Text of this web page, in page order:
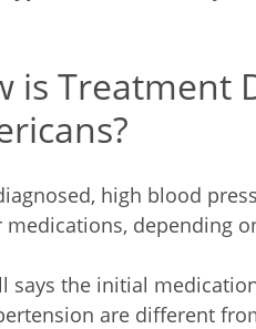
is Treatment
high blood
medications, depending
says the initial
are different